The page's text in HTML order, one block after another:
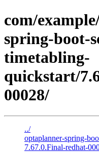
com/
spring-boot-
timetabling-
quickstart/
00028/
../
optaplanner-spring-
7.67.0.Final-redhat-